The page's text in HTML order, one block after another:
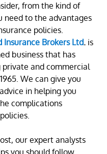
from the kind of
need to the advantages
policies.
Insurance Brokers Ltd. is
business that has
private and commercial
We can give you
in helping you
complications
our expert analysts